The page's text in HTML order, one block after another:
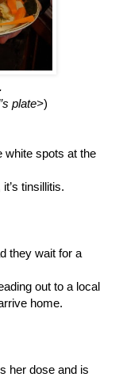
plate>)
white spots at the
tinsillitis.
they wait for a
out to a local
home.
her dose and is